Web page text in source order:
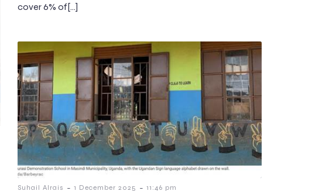
cover 6% of[…]
Suhail Alrais - 1 December 2025 - 11:46 pm